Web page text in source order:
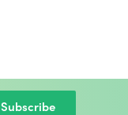
Subscribe